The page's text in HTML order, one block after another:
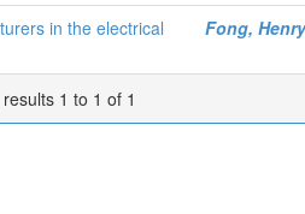
in the electrical
Fong, Henry
1 to 1 of 1